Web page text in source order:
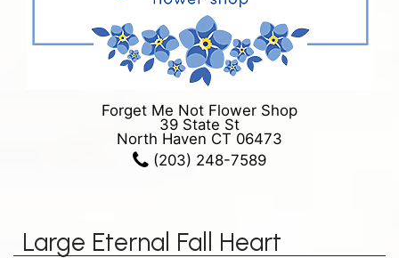
Forget Me Not Flower Shop
39 State St
North Haven CT 06473
(203) 248-7589
Large Eternal Fall Heart